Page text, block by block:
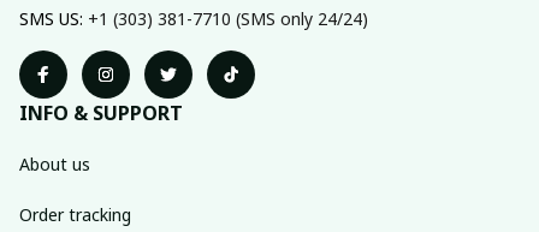
SMS US: +1 (303) 381-7710 (SMS only 24/24)
INFO & SUPPORT
About us
Order tracking